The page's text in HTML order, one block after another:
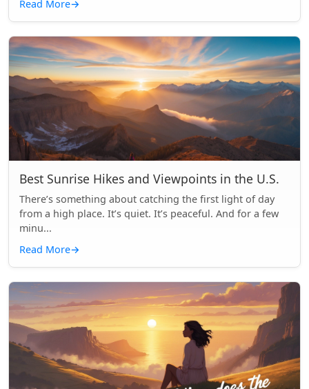
Read More→
Best Sunrise Hikes and Viewpoints in the U.S.
There’s something about catching the first light of day
from a high place. It’s quiet. It’s peaceful. And for a few
minu...
Read More→